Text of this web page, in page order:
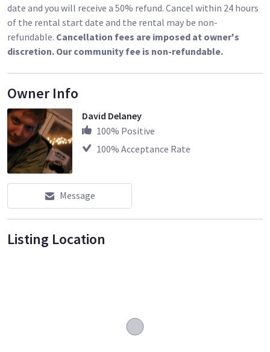
date and you will receive a 50% refund. Cancel within 24 hours
of the rental start date and the rental may be non-
refundable. Cancellation fees are imposed at owner's
discretion. Our community fee is non-refundable.
Owner Info
David Delaney
100% Positive
100% Acceptance Rate
Message
Listing Location